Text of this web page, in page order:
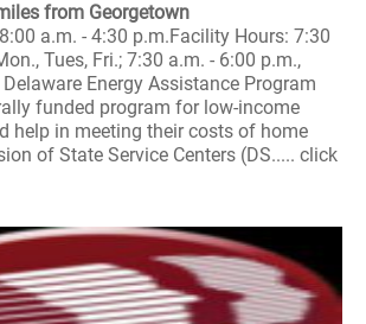
from Georgetown
a.m. - 4:30 p.m.Facility Hours: 7:30
Tues, Fri.; 7:30 a.m. - 6:00 p.m.,
Energy Assistance Program
funded program for low-income
help in meeting their costs of home
of State Service Centers (DS..... click